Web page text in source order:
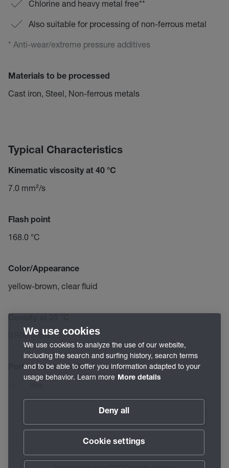
Chlorine and heavy metal free**
Also suitable for processing of non-ferrous metal
* Anti-wear/extreme pressure additives
Materials to be processed
Cast iron, Steel, Non-ferrous metals
Typical Characteristics
Kinematic viscosity at 40 °C
7.0 mm²/s
Flash point
168.0 °C
Color/Appearance
yellow-brown, clear fluid
0.800 g/cm³
Performance additives
We use cookies
We use cookies to analyze the use of our website,
including the search and surfing history, search terms
and to be able to offer you information adapted to your
usage behavior. Learn more More details
Deny all
Cookie settings